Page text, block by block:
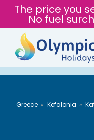
The price you
No fuel
Greece Kefalonia